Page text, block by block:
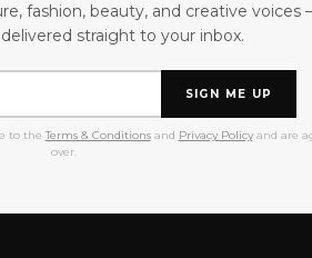
fashion, beauty, and creative voices
straight to your inbox.
SIGN ME UP
to the Terms & Conditionsand Privacy Policyand are
over.